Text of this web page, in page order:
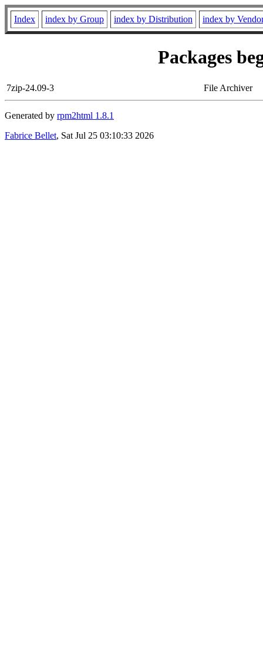
Index index by Group index by Distribution index by
Packages
7zip-24.09-3 File Archiver
Generated by rpm2html 1.8.1
Fabrice Bellet, Sat Jul 25 03:10:33 2026